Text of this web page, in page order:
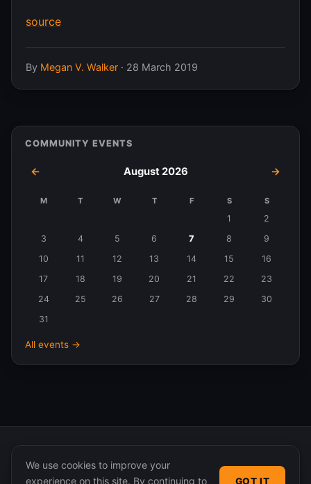
source
By Megan V. Walker · 28 March 2019
COMMUNITY EVENTS
← August 2026 →
August
M T W T F S S
1
2
3
4 5 6 7 8
9
10
11 12 13 14 15
16
17
18 19 20 21 22
23
24
25 26 27 28 29
30
31
All events →
We use cookies to improve your
experience on this site. By continuing to
GOT IT